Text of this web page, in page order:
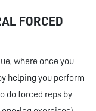
FORCED
where once you
helping you perform
do forced reps by